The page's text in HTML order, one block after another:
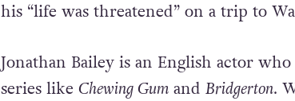
his “life was threatened” on a trip to
Jonathan Bailey is an English actor
series like Chewing Gum and Bridgerton.